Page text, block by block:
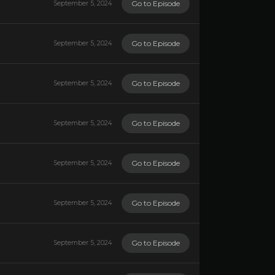
September 5, 2024 Go to Episode
September 5, 2024 Go to Episode
September 5, 2024 Go to Episode
September 5, 2024 Go to Episode
September 5, 2024 Go to Episode
September 5, 2024 Go to Episode
September 5, 2024 Go to Episode